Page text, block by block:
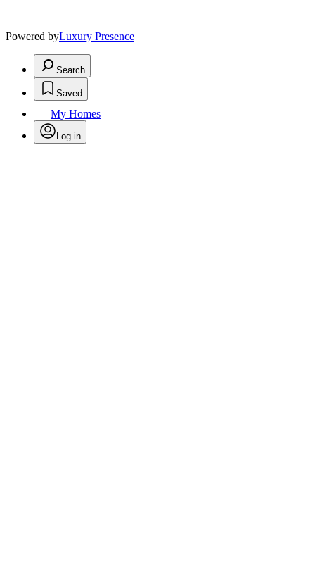
Powered byLuxury Presence
Search
Saved
My Homes
Log in